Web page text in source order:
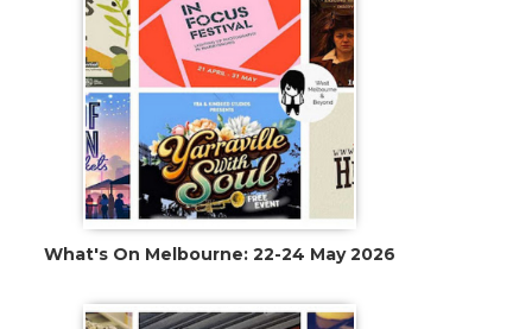
Treat yourself: Williamstown Pastry Bar